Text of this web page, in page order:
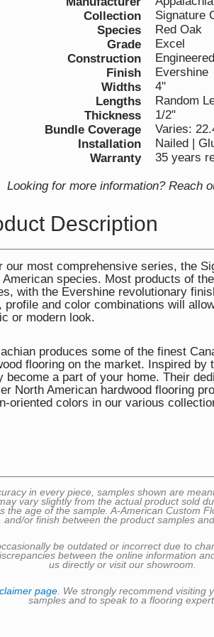
Collection
Signature
Species
Red Oak
Grade
Excel
Construction
Engineered
Finish
Evershine
Widths
4"
Lengths
Random
Thickness
1/2"
Bundle Coverage
Varies:
Installation
Nailed |
Warranty
35 years
Looking for more information? Reach
Description
our most comprehensive series, the
American species. Most products of
with the Evershine revolutionary
profile and color combinations will
or modern look.
produces some of the finest
flooring on the market. Inspired
become a part of your home. Their
North American hardwood flooring
oriented colors in our various
in every piece, samples shown are
vary slightly from the actual product sold
age of the sample. A-American Custom
and/or finish between the product samples
be outdated or incorrect due to
between the online information
us directly or visit our showroom.
page. We strongly recommend visiting
samples and to speak to a flooring expert.